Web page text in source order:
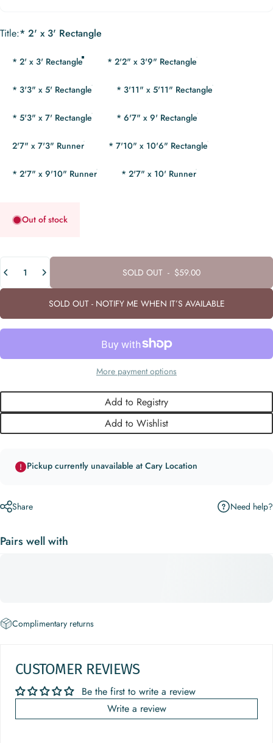
Title
Title:* 2' x 3' Rectangle
* 2' x 3' Rectangle * 2'2" x 3'9" Rectangle
* 3'3" x 5' Rectangle * 3'11" x 5'11" Rectangle
* 5'3" x 7' Rectangle * 6'7" x 9' Rectangle
2'7" x 7'3" Runner * 7'10" x 10'6" Rectangle
* 2'7" x 9'10" Runner * 2'7" x 10' Runner
Out of stock
SOLD OUT - $59.00
SOLD OUT - NOTIFY ME WHEN IT’S AVAILABLE
More payment options
Add to Registry
Add to Wishlist
Pickup currently unavailable at Cary Location
Share Need help?
Pairs well with
Complimentary returns
CUSTOMER REVIEWS
Be the first to write a review
Write a review